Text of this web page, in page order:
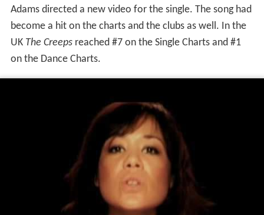
Adams directed a new video for the single. The song had
become a hit on the charts and the clubs as well. In the
UK The Creepsreached #7 on the Single Charts and #1
on the Dance Charts.